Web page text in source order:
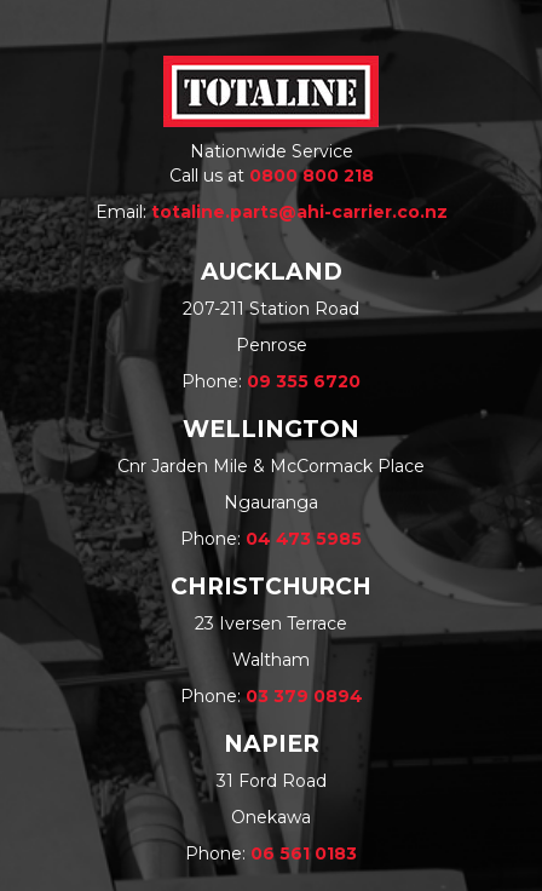
Nationwide Service
Call us at 0800 800 218
Email:totaline.parts@ahi-carrier.co.nz
AUCKLAND
207-211 Station Road
Penrose
Phone: 09 355 6720
WELLINGTON
Cnr Jarden Mile & McCormack Place
Ngauranga
Phone: 04 473 5985
CHRISTCHURCH
23 Iversen Terrace
Waltham
Phone: 03 379 0894
NAPIER
31 Ford Road
Onekawa
Phone: 06 561 0183